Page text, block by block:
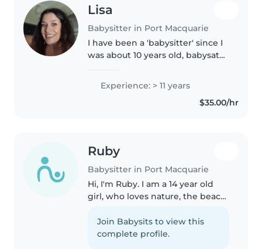
Lisa
Babysitter in Port Macquarie
I have been a 'babysitter' since I
was about 10 years old, babysat
10 years younger than me while
my parents worked at night
Experience: > 11 years
$35.00/hr
Ruby
Babysitter in Port Macquarie
Hi, I'm Ruby. I am a 14 year old
girl, who loves nature, the beach,
spending time with my family
and friends. I am homeschooled
Join Babysits to view this
complete profile.